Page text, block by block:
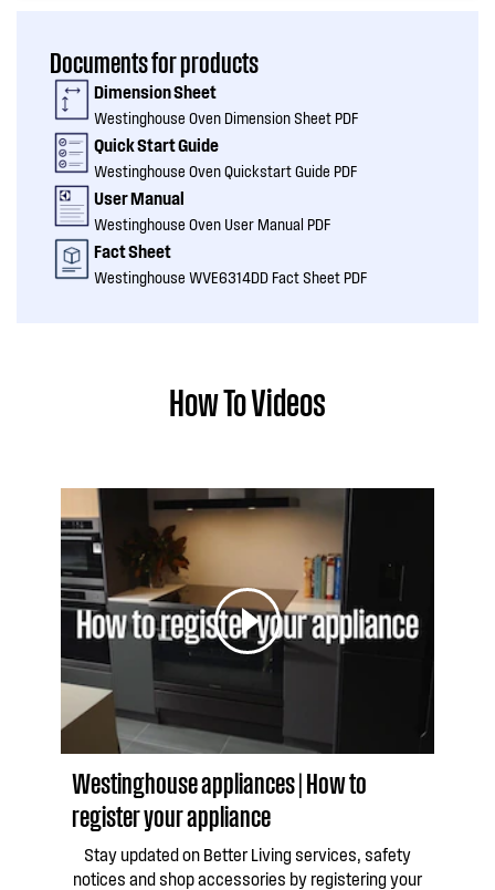
Documents for products
Dimension Sheet
Westinghouse Oven Dimension Sheet PDF
Quick Start Guide
Westinghouse Oven Quickstart Guide PDF
User Manual
Westinghouse Oven User Manual PDF
Fact Sheet
Westinghouse WVE6314DD Fact Sheet PDF
How To Videos
Westinghouse appliances | How to
register your appliance
Stay updated on Better Living services, safety
notices and shop accessories by registering your